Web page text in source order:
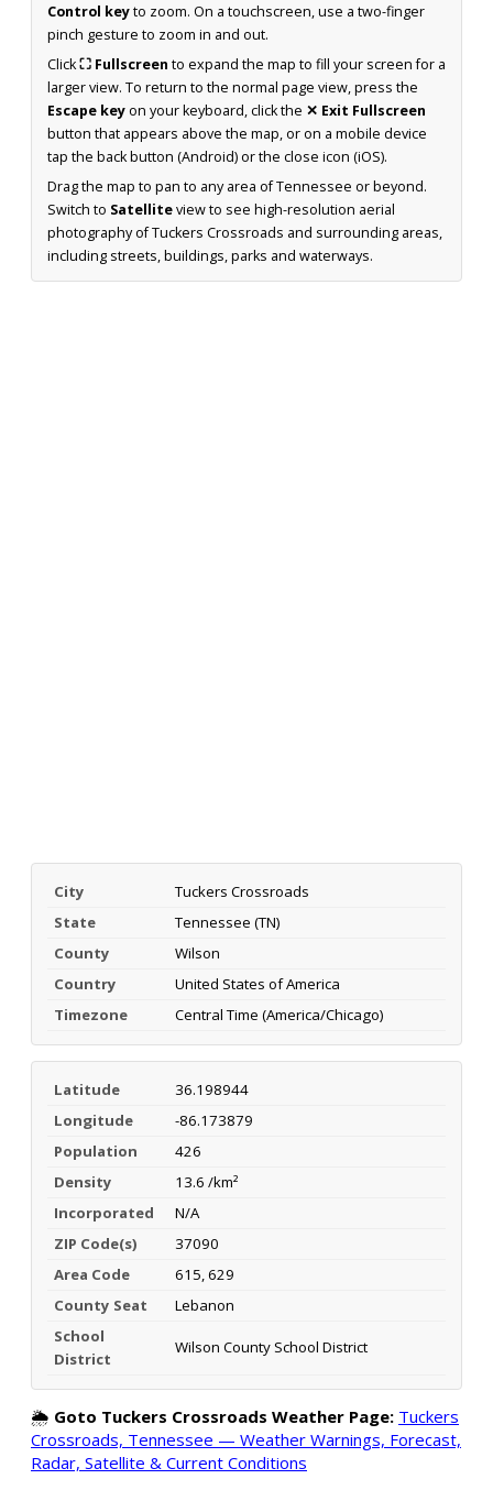
Control keyto zoom. On a touchscreen, use a two-finger
pinch gesture to zoom in and out.
Click⛶ Fullscreen to expand the map to fill your screen for a
larger view. To return to the normal page view, press the
Escape keyon your keyboard, click the ✕ Exit Fullscreen
button that appears above the map, or on a mobile device
tap the back button (Android) or the close icon (iOS).
Drag the map to pan to any area of Tennessee or beyond.
Switch to Satelliteview to see high-resolution aerial
photography of Tuckers Crossroads and surrounding areas,
including streets, buildings, parks and waterways.
City
Tuckers Crossroads
State
Tennessee (TN)
County
Wilson
Country
United States of America
Timezone
Central Time (America/Chicago)
Latitude
36.198944
Longitude
-86.173879
Population
426
Density
13.6 /km²
Incorporated
N/A
ZIP Code(s)
37090
Area Code
615, 629
County Seat
Lebanon
School
District
Wilson County School District
🌦️ Goto Tuckers Crossroads Weather Page: Tuckers
Crossroads, Tennessee — Weather Warnings, Forecast,
Radar, Satellite & Current Conditions